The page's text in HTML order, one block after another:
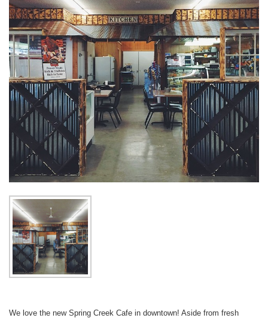
We love the new Spring Creek Cafe in downtown! Aside from fresh